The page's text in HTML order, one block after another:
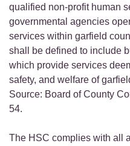
qualified non-profit human
governmental agencies
services within garfield
shall be defined to include
which provide services
safety, and welfare of
Source: Board of County
54.
The HSC complies with all